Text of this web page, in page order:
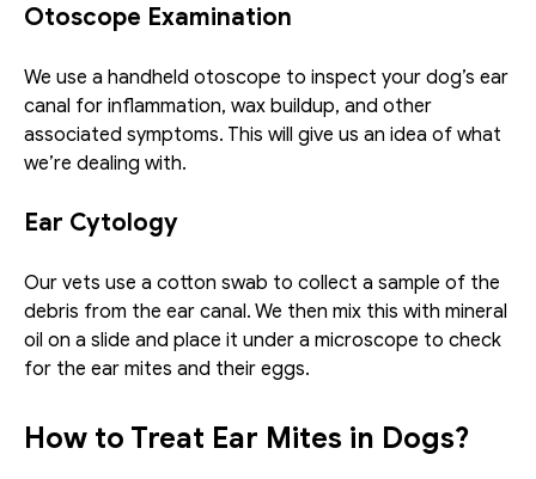
Otoscope Examination
We use a handheld otoscope to inspect your dog’s ear
canal for inflammation, wax buildup, and other
associated symptoms. This will give us an idea of what
we’re dealing with.
Ear Cytology
Our vets use a cotton swab to collect a sample of the
debris from the ear canal. We then mix this with mineral
oil on a slide and place it under a microscope to check
for the ear mites and their eggs.
How to Treat Ear Mites in Dogs?